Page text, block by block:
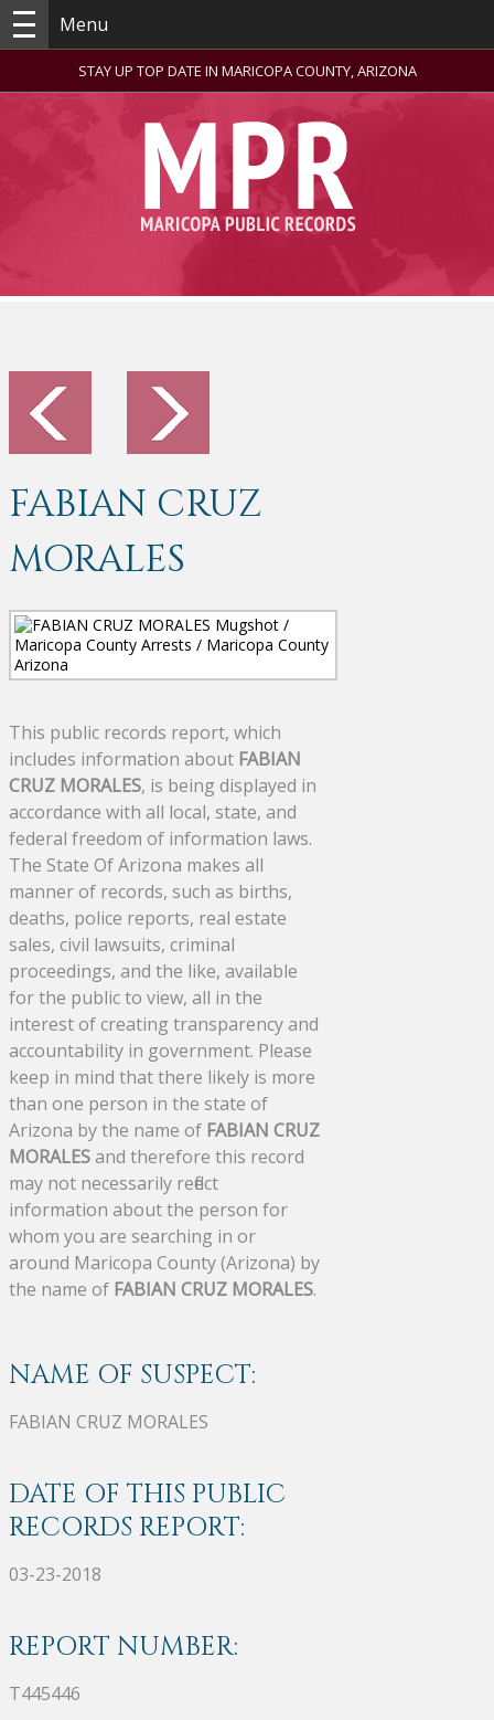
Menu
STAY UP TOP DATE IN MARICOPA COUNTY, ARIZONA
FABIAN CRUZ
MORALES
This public records report, which
includes information about FABIAN
CRUZ MORALES, is being displayed in
accordance with all local, state, and
federal freedom of information laws.
The State Of Arizona makes all
manner of records, such as births,
deaths, police reports, real estate
sales, civil lawsuits, criminal
proceedings, and the like, available
for the public to view, all in the
interest of creating transparency and
accountability in government. Please
keep in mind that there likely is more
than one person in the state of
Arizona by the name of FABIAN CRUZ
MORALESand therefore this record
may not necessarily reflect
information about the person for
whom you are searching in or
around Maricopa County (Arizona) by
the name of FABIAN CRUZ MORALES.
NAME OF SUSPECT:
FABIAN CRUZ MORALES
DATE OF THIS PUBLIC
RECORDS REPORT:
03-23-2018
REPORT NUMBER:
T445446